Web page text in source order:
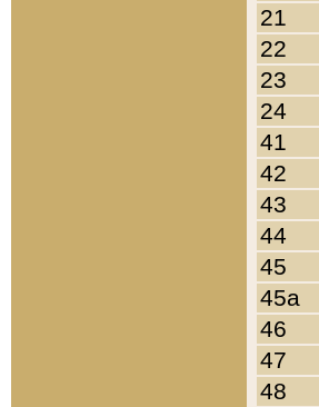
21
22
23
24
41
42
43
44
45
45a
46
47
48